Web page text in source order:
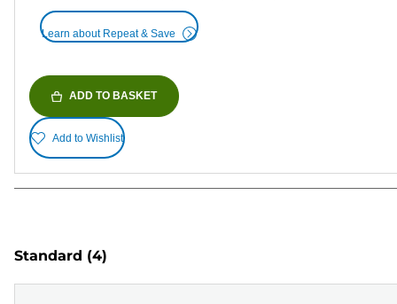
Learn about Repeat & Save
ADD TO BASKET
Add to Wishlist
Standard (4)